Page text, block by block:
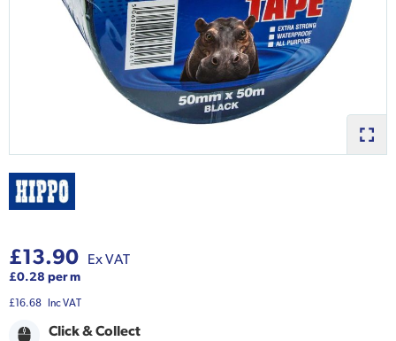
£13.90 Ex VAT
£0.28 per m
£16.68 Inc VAT
Click & Collect